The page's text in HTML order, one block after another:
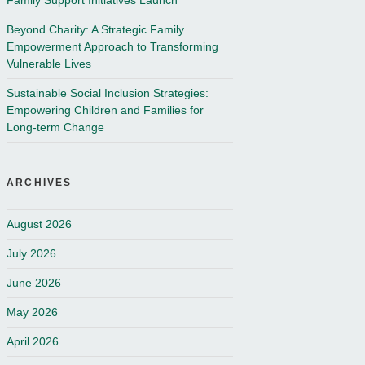
Beyond Charity: A Strategic Family
Empowerment Approach to Transforming
Vulnerable Lives
Sustainable Social Inclusion Strategies:
Empowering Children and Families for
Long-term Change
ARCHIVES
August 2026
July 2026
June 2026
May 2026
April 2026